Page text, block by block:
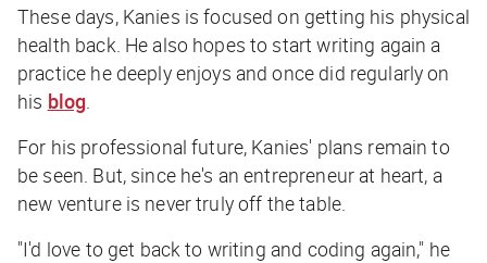
These days, Kanies is focused on getting his physical
health back. He also hopes to start writing again a
practice he deeply enjoys and once did regularly on
his blog.
For his professional future, Kanies' plans remain to
be seen. But, since he's an entrepreneur at heart, a
new venture is never truly off the table.
"I'd love to get back to writing and coding again," he